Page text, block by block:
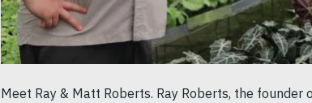
Meet Ray & Matt Roberts. Ray Roberts, the